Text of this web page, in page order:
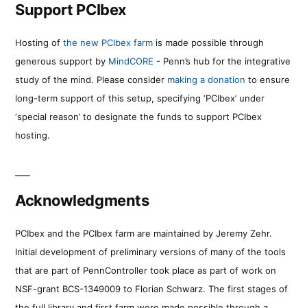
Support PCIbex
Hosting of the new PCIbex farm is made possible through
generous support by MindCORE - Penn’s hub for the integrative
study of the mind. Please consider making a donation to ensure
long-term support of this setup, specifying ‘PCIbex’ under
‘special reason’ to designate the funds to support PCIbex
hosting.
Acknowledgments
PCIbex and the PCIbex farm are maintained by Jeremy Zehr.
Initial development of preliminary versions of many of the tools
that are part of PennController took place as part of work on
NSF-grant BCS-1349009 to Florian Schwarz. The first stages of